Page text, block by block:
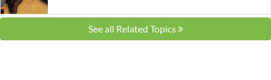
See all Related Topics